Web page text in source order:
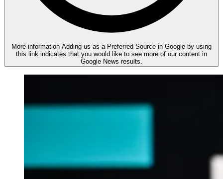
More information Adding us as a Preferred Source in Google by using
this link indicates that you would like to see more of our content in
Google News results.